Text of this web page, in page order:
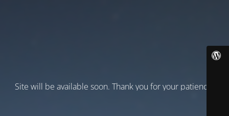
Site will be available soon. Thank you for your patience!